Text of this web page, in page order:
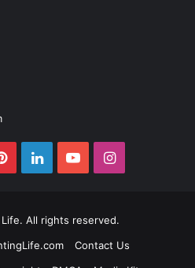
PinterestLinkedInYouTubeInstagram
. All rights reserved.
Contact Us